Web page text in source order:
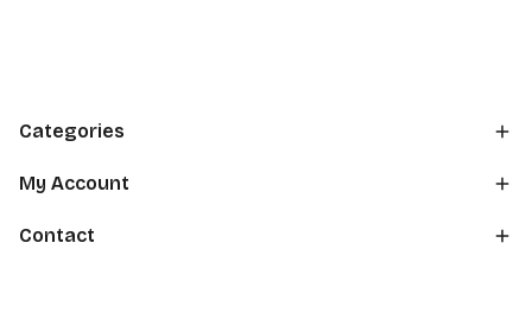
Categories
My Account
Contact